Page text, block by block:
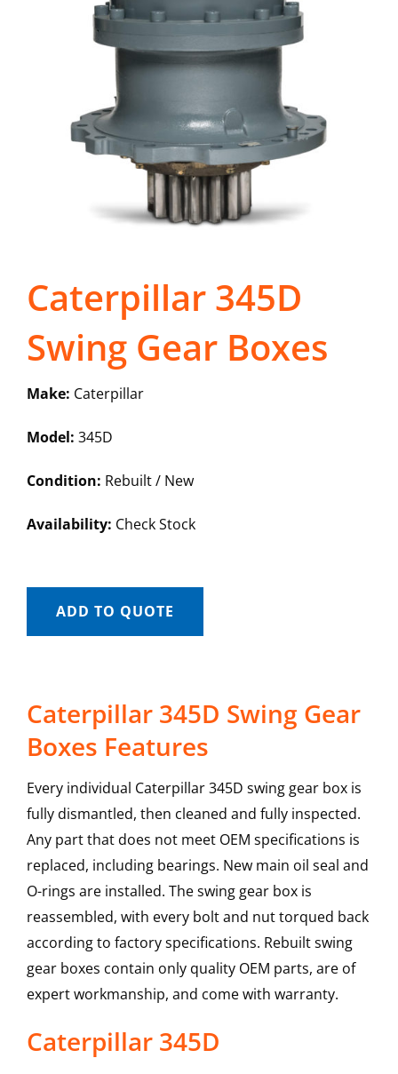
Caterpillar 345D
Swing Gear Boxes
Make: Caterpillar
Model: 345D
Condition: Rebuilt / New
Availability: Check Stock
ADD TO QUOTE
Caterpillar 345D Swing Gear
Boxes Features
Every individual Caterpillar 345D swing gear box is
fully dismantled, then cleaned and fully inspected.
Any part that does not meet OEM specifications is
replaced, including bearings. New main oil seal and
O-rings are installed. The swing gear box is
reassembled, with every bolt and nut torqued back
according to factory specifications. Rebuilt swing
gear boxes contain only quality OEM parts, are of
expert workmanship, and come with warranty.
Caterpillar 345D